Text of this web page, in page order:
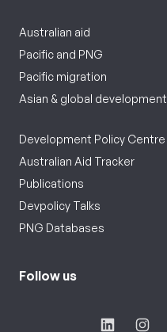
Australian aid
Pacific and PNG
Pacific migration
Asian & global development
Development Policy Centre
Australian Aid Tracker
Publications
Devpolicy Talks
PNG Databases
Follow us